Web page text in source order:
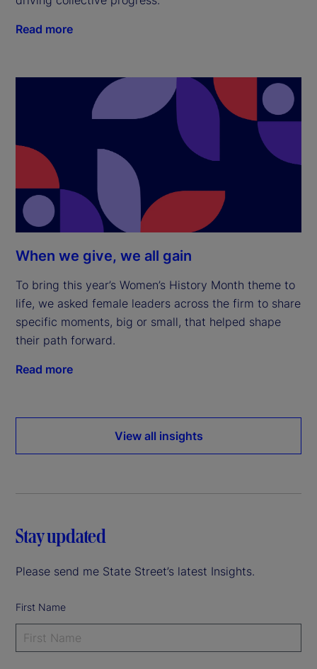
Read more
When we give, we all gain
To bring this year’s Women’s History Month theme to
life, we asked female leaders across the firm to share
specific moments, big or small, that helped shape
their path forward.
Read more
View all insights
Stay updated
Please send me State Street’s latest Insights.
First Name